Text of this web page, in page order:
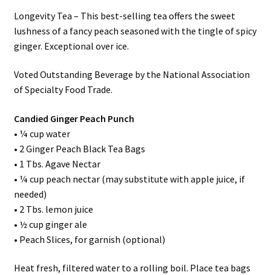
Longevity Tea – This best-selling tea offers the sweet
lushness of a fancy peach seasoned with the tingle of spicy
ginger. Exceptional over ice.
Voted Outstanding Beverage by the National Association
of Specialty Food Trade.
Candied Ginger Peach Punch
• ¼ cup water
• 2 Ginger Peach Black Tea Bags
• 1 Tbs. Agave Nectar
• ¼ cup peach nectar (may substitute with apple juice, if
needed)
• 2 Tbs. lemon juice
• ½ cup ginger ale
• Peach Slices, for garnish (optional)
Heat fresh, filtered water to a rolling boil. Place tea bags